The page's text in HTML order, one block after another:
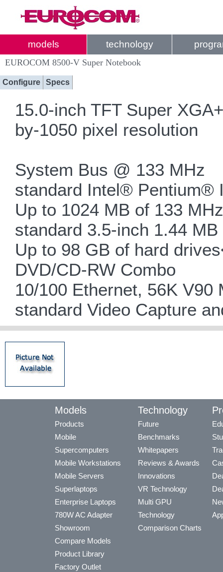
models technology
EUROCOM 8500-V Super Notebook
Configure Specs
15.0-inch TFT Super
by-1050 pixel resolution
System Bus @ 133 MHz
standard Intel® Pentium®
Up to 1024 MB of 133
standard 3.5-inch 1.44
Up to 98 GB of hard
DVD/CD-RW Combo
10/100 Ethernet, 56K V90
standard Video Capture
Models
Products
Mobile
Supercomputers
Mobile Workstations
Mobile Servers
Superlaptops
Enterprise Laptops
780W AC Adapter
Showroom
Compare Models
Product Library
Factory Outlet
Technology
Future
Benchmarks
Whitepapers
Reviews & Awards
Innovations
VR Technology
Multi GPU
Technology
Comparison Charts